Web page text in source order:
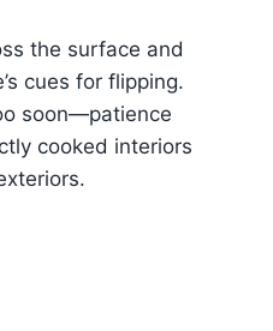
the surface and
cues for flipping.
soon—patience
cooked interiors